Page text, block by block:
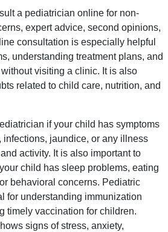
a pediatrician online for non-
expert advice, second opinions,
consultation is especially helpful
understanding treatment plans, and
visiting a clinic. It is also
related to child care, nutrition, and
if your child has symptoms
infections, jaundice, or any illness
activity. It is also important to
child has sleep problems, eating
behavioral concerns. Pediatric
for understanding immunization
timely vaccination for children.
signs of stress, anxiety,